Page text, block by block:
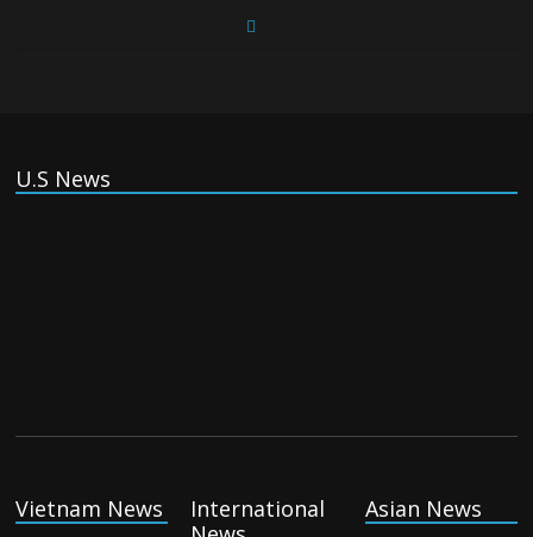
U.S News
Vietnam News
International
Asian News